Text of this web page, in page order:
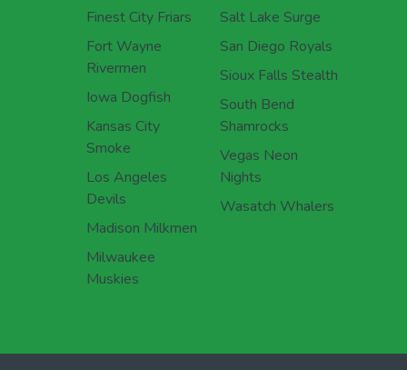
Finest City Friars
Fort Wayne
Rivermen
Iowa Dogfish
Kansas City
Smoke
Los Angeles
Devils
Madison Milkmen
Milwaukee
Muskies
Salt Lake Surge
San Diego Royals
Sioux Falls Stealth
South Bend
Shamrocks
Vegas Neon
Nights
Wasatch Whalers